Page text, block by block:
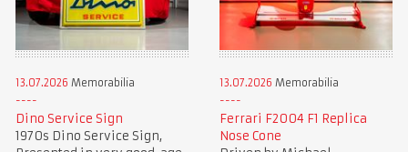
13.07.2026 Memorabilia
Dino Service Sign
1970s Dino Service Sign,
13.07.2026 Memorabilia
Ferrari F2004 F1 Replica
Nose Cone